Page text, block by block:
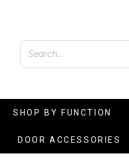
SHOP BY FUNCTION
DOOR ACCESSORIES